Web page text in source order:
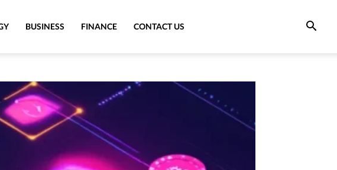
BUSINESS FINANCE CONTACT US